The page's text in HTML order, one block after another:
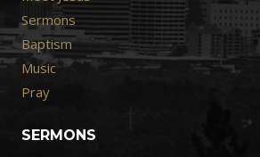
Sermons
Baptism
Music
Pray
SERMONS